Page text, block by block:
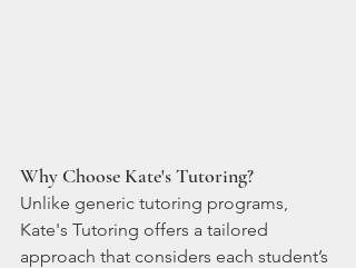
Why Choose Kate's Tutoring?
Unlike generic tutoring programs,
Kate's Tutoring offers a tailored
approach that considers each student’s